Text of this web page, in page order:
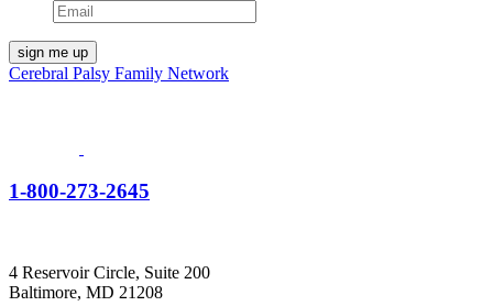
Cerebral Palsy Family Network
1-800-273-2645
4 Reservoir Circle, Suite 200
Baltimore, MD 21208